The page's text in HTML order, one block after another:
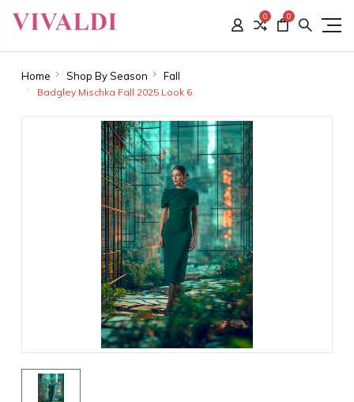
0 0
Home Shop By Season Fall
Badgley Mischka Fall 2025 Look 6